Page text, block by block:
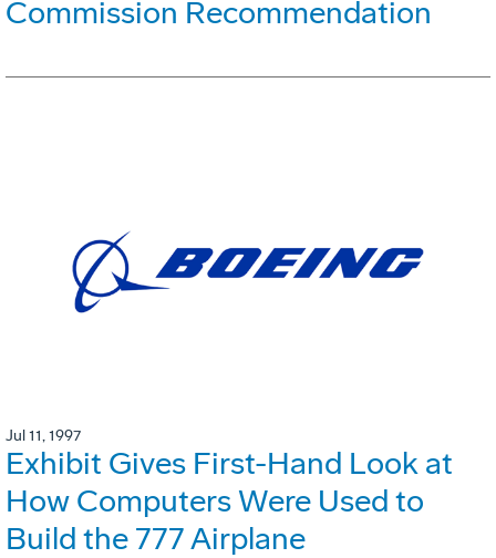
Commission Recommendation
Jul 11, 1997
Exhibit Gives First-Hand Look at
How Computers Were Used to
Build the 777 Airplane